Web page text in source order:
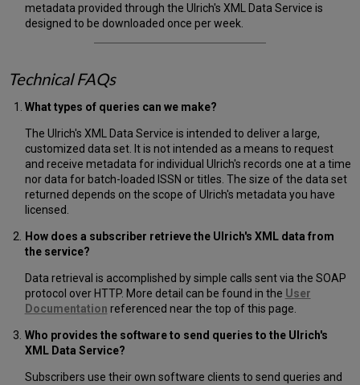
metadata provided through the Ulrich's XML Data Service is
designed to be downloaded once per week.
Technical FAQs
What types of queries can we make?
The Ulrich's XML Data Service is intended to deliver a large,
customized data set. It is not intended as a means to request
and receive metadata for individual Ulrich's records one at a time
nor data for batch-loaded ISSN or titles. The size of the data set
returned depends on the scope of Ulrich's metadata you have
licensed.
How does a subscriber retrieve the Ulrich's XML data from
the service?
Data retrieval is accomplished by simple calls sent via the SOAP
protocol over HTTP. More detail can be found in the User
Documentation referenced near the top of this page.
Who provides the software to send queries to the Ulrich's
XML Data Service?
Subscribers use their own software clients to send queries and